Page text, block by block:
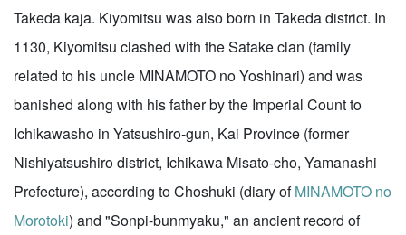
Takeda kaja. Kiyomitsu was also born in Takeda district. In
1130, Kiyomitsu clashed with the Satake clan (family
related to his uncle MINAMOTO no Yoshinari) and was
banished along with his father by the Imperial Count to
Ichikawasho in Yatsushiro-gun, Kai Province (former
Nishiyatsushiro district, Ichikawa Misato-cho, Yamanashi
Prefecture), according to Choshuki (diary ofMINAMOTO no
Morotoki) and "Sonpi-bunmyaku," an ancient record of